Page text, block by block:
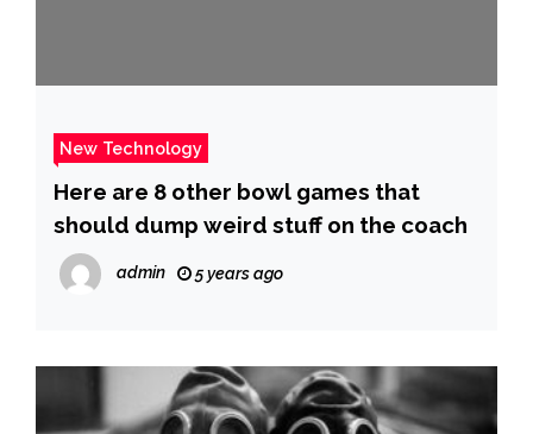
New Technology
Here are 8 other bowl games that
should dump weird stuff on the coach
admin 5 years ago